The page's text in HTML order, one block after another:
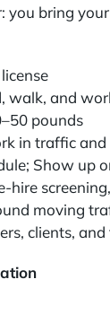
you bring
walk, and
pounds
in traffic
Show up
hire
moving
clients,